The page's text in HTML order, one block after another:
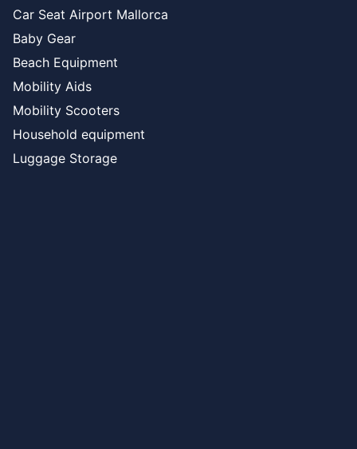
Car Seat Airport Mallorca
Baby Gear
Beach Equipment
Mobility Aids
Mobility Scooters
Household equipment
Luggage Storage